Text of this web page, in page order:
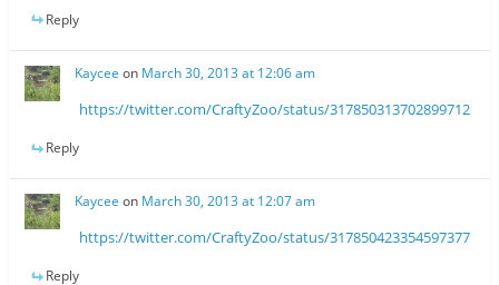
Reply
Kaycee on March 30, 2013 at 12:06 am
https://twitter.com/CraftyZoo/status/317850313702899712
Reply
Kaycee on March 30, 2013 at 12:07 am
https://twitter.com/CraftyZoo/status/317850423354597377
Reply